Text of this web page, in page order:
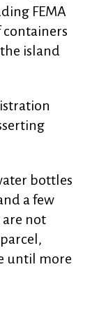
FEMA
containers
island
bottles
a few
are not
until more